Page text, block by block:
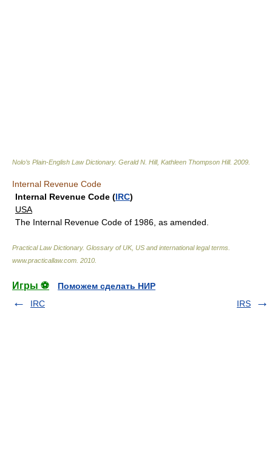
Nolo’s Plain-English Law Dictionary. Gerald N. Hill, Kathleen Thompson Hill. 2009
Internal Revenue Code
Internal Revenue Code (IRC)
USA
The Internal Revenue Code of 1986, as amended.
Practical Law Dictionary. Glossary of UK, US and international legal terms
www.practicallaw.com 2010
Игры ⚽
Поможем сделать НИР
IRC
IRS